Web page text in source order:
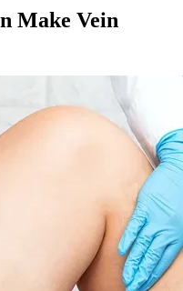
Make Vein